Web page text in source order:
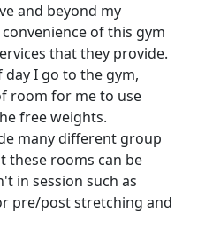
and beyond my
of this gym
that they provide.
I go to the gym,
room for me to use
free weights.
many different group
these rooms can be
in session such as
pre/post stretching and